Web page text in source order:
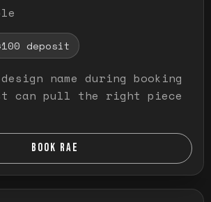
deposit
name during booking
can pull the right piece
BOOK RAE